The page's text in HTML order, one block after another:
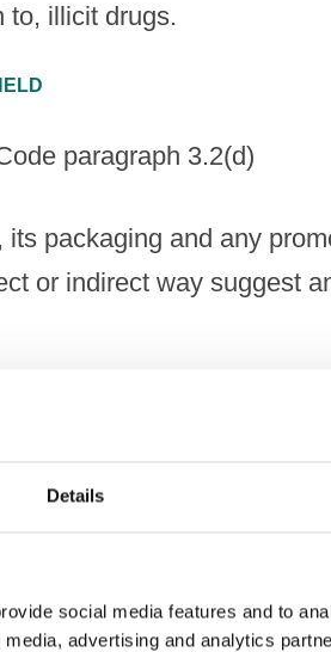
Details
social media features and to
advertising and analytics
to, illicit drugs.
paragraph 3.2(d)
its packaging and any
or indirect way suggest
its packaging and any
or indirect way have a